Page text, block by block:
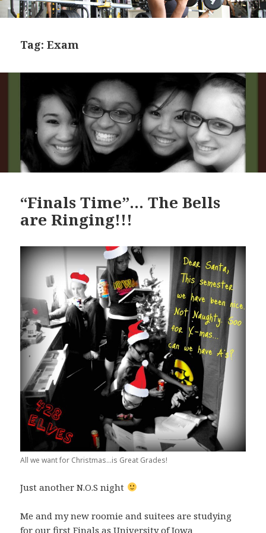
Tag:Exam
“Finals Time”… The Bells
are Ringing!!!
All we want for Christmas...is Great Grades!
Just another N.O.S night
Me and my new roomie and suitees are studying
for our first Finals as University of Iowa